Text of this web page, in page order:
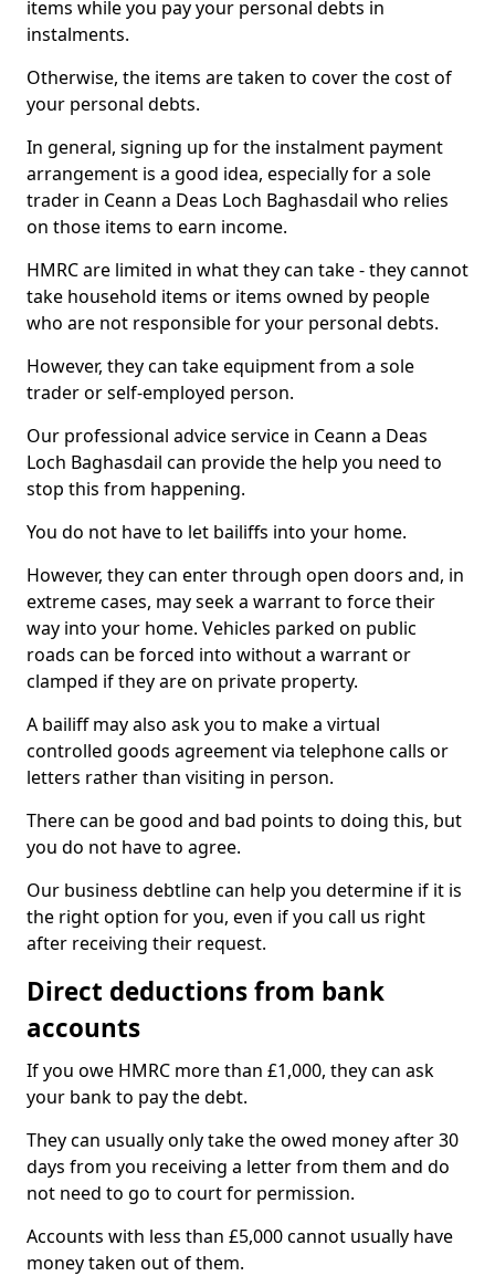
items while you pay your personal debts in
instalments.
Otherwise, the items are taken to cover the cost of
your personal debts.
In general, signing up for the instalment payment
arrangement is a good idea, especially for a sole
trader in Ceann a Deas Loch Baghasdail who relies
on those items to earn income.
HMRC are limited in what they can take - they cannot
take household items or items owned by people
who are not responsible for your personal debts.
However, they can take equipment from a sole
trader or self-employed person.
Our professional advice service in Ceann a Deas
Loch Baghasdail can provide the help you need to
stop this from happening.
You do not have to let bailiffs into your home.
However, they can enter through open doors and, in
extreme cases, may seek a warrant to force their
way into your home. Vehicles parked on public
roads can be forced into without a warrant or
clamped if they are on private property.
A bailiff may also ask you to make a virtual
controlled goods agreement via telephone calls or
letters rather than visiting in person.
There can be good and bad points to doing this, but
you do not have to agree.
Our business debtline can help you determine if it is
the right option for you, even if you call us right
after receiving their request.
Direct deductions from bank
accounts
If you owe HMRC more than £1,000, they can ask
your bank to pay the debt.
They can usually only take the owed money after 30
days from you receiving a letter from them and do
not need to go to court for permission.
Accounts with less than £5,000 cannot usually have
money taken out of them.